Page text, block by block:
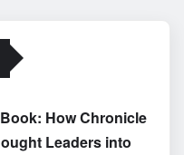
How Chronicle
Leaders into